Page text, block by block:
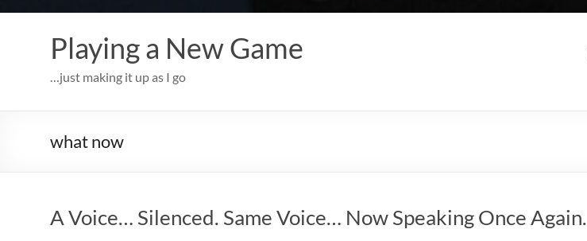
Playing a New Game
…just making it up as I go
what now
A Voice… Silenced. Same Voice… Now Speaking Once Again.